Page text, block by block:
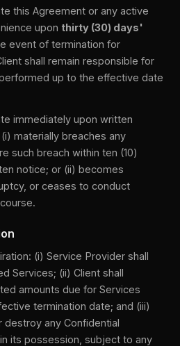
this Agreement or any active
upon thirty (30) days'
event of termination for
shall remain responsible for
up to the effective date
immediately upon written
materially breaches any
such breach within ten (10)
notice; or (ii) becomes
or ceases to conduct
(i) Service Provider shall
Services; (ii) Client shall
amounts due for Services
termination date; and (iii)
destroy any Confidential
its possession, subject to any